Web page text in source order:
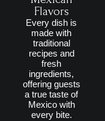
Flavors
Every dish is
made with
traditional
recipes and
fresh
ingredients,
offering guests
a true taste of
Mexico with
every bite.